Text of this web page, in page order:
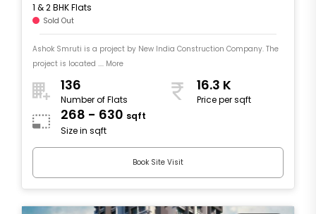
1 & 2 BHK Flats
Sold Out
Ashok Smruti is a project by New India Construction Company. The
project is located .... More
136
Number of Flats
16.3 K
Price per sqft
268 - 630 sqft
Size in sqft
Book Site Visit